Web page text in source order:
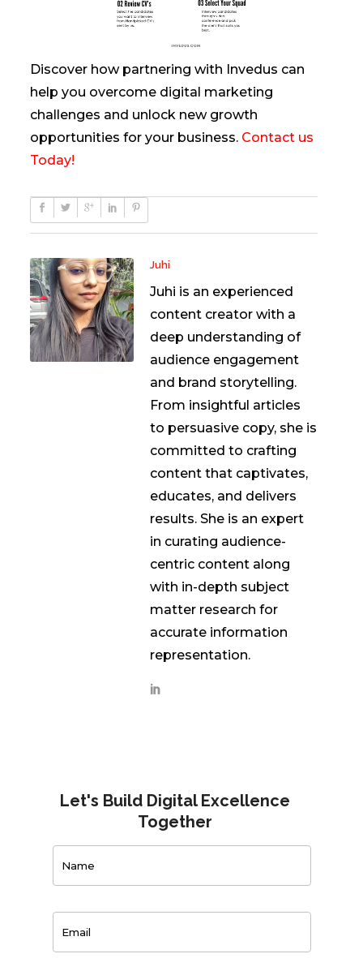
Discover how partnering with Invedus can
help you overcome digital marketing
challenges and unlock new growth
opportunities for your business. Contact us
Today!
Juhi
Juhi is an experienced
content creator with a
deep understanding of
audience engagement
and brand storytelling.
From insightful articles
to persuasive copy, she is
committed to crafting
content that captivates,
educates, and delivers
results. She is an expert
in curating audience-
centric content along
with in-depth subject
matter research for
accurate information
representation.
Let's Build Digital Excellence
Together